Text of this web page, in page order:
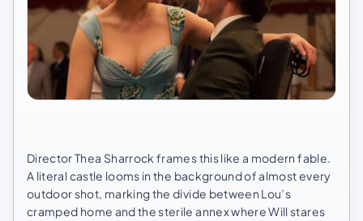
Director Thea Sharrock frames this like a modern fable.
A literal castle looms in the background of almost every
outdoor shot, marking the divide between Lou’s
cramped home and the sterile annex where Will stares